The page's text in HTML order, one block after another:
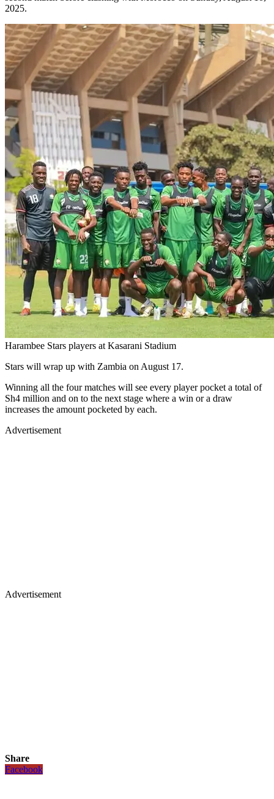
2025.
Harambee Stars players at Kasarani Stadium
Stars will wrap up with Zambia on August 17.
Winning all the four matches will see every player pocket a total of
Sh4 million and on to the next stage where a win or a draw
increases the amount pocketed by each.
Advertisement
Advertisement
Share
Facebook